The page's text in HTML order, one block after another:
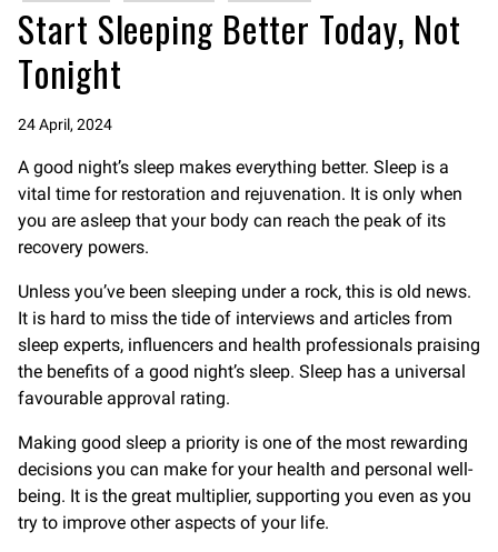
Start Sleeping Better Today, Not
Tonight
24 April, 2024
A good night’s sleep makes everything better. Sleep is a
vital time for restoration and rejuvenation. It is only when
you are asleep that your body can reach the peak of its
recovery powers.
Unless you’ve been sleeping under a rock, this is old news.
It is hard to miss the tide of interviews and articles from
sleep experts, influencers and health professionals praising
the benefits of a good night’s sleep. Sleep has a universal
favourable approval rating.
Making good sleep a priority is one of the most rewarding
decisions you can make for your health and personal well-
being. It is the great multiplier, supporting you even as you
try to improve other aspects of your life.